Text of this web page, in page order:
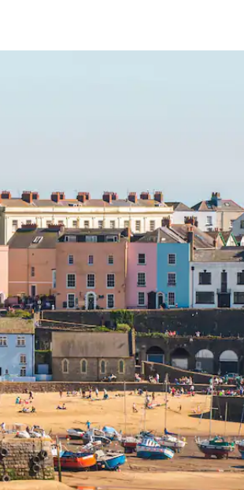
by touch or swipe gestures.